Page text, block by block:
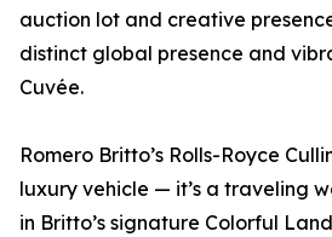
auction lot and creative
distinct global presence and
Cuvée.
Romero Britto’s Rolls-Royce
luxury vehicle — it’s a traveling
in Britto’s signature Colorful